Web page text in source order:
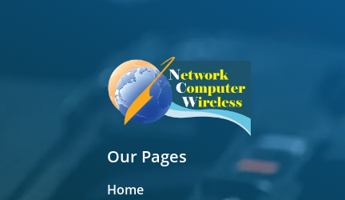
Our Pages
Home